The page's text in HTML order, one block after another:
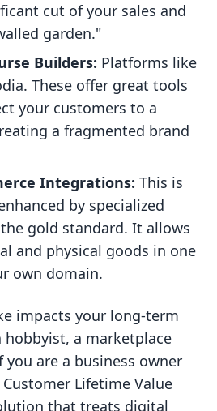
cut of your sales and
garden."
Builders: Platforms like
These offer great tools
your customers to a
a fragmented brand
Integrations: This is
by specialized
gold standard. It allows
and physical goods in one
own domain.
impacts your long-term
a marketplace
are a business owner
Lifetime Value
that treats digital